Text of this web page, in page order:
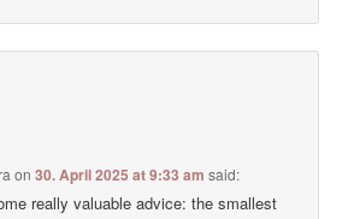
on30. April 2025 at 9:33 am said:
really valuable advice: the smallest